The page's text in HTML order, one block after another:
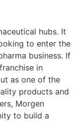
hubs. It
to enter the
business. If
in
as one of the
products and
Morgen
to build a